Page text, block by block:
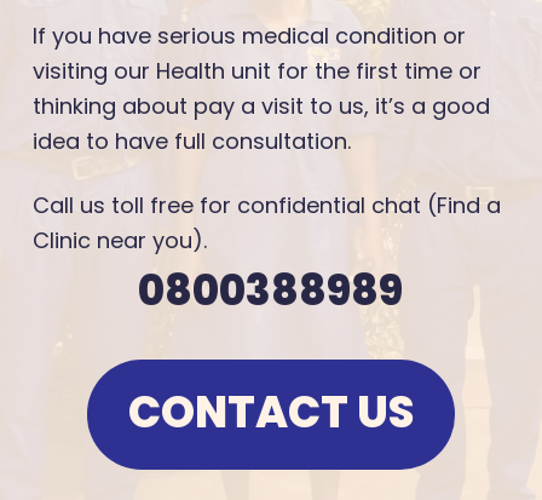
If you have serious medical condition or
visiting our Health unit for the first time or
thinking about pay a visit to us, it’s a good
idea to have full consultation.
Call us toll free for confidential chat (Find a
Clinic near you).
0800388989
CONTACT US